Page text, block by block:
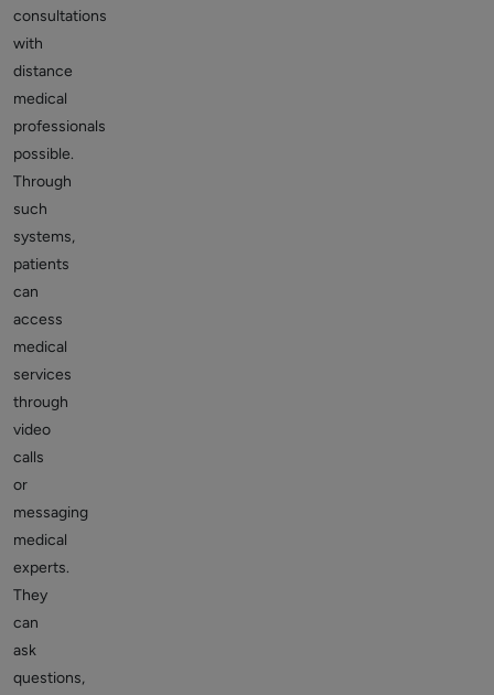
consultations
with
distance
medical
professionals
possible.
Through
such
systems,
patients
can
access
medical
services
through
video
calls
or
messaging
medical
experts.
They
can
ask
questions,